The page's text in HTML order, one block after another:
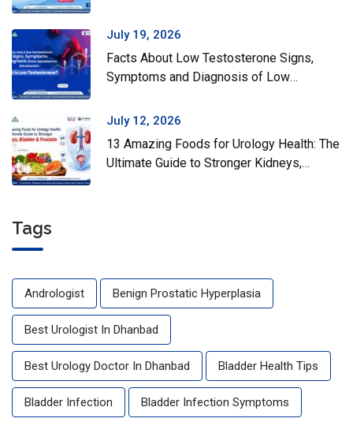
July 19, 2026
Facts About Low Testosterone Signs,
Symptoms and Diagnosis of Low
July 12, 2026
13 Amazing Foods for Urology Health: The
Ultimate Guide to Stronger Kidneys,
Tags
Andrologist Benign Prostatic Hyperplasia
Best Urologist In Dhanbad
Best Urology Doctor In Dhanbad Bladder Health Tips
Bladder Infection Bladder Infection Symptoms